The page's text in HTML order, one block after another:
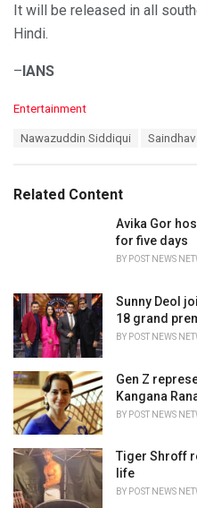
It will be released in all
Hindi.
–IANS
C
o
Entertainment
:
Nawazuddin Siddiqui Saindhav
Related Content
Avika Gor
for five days
BY POST NEWS
Sunny Deol
18 grand
BY POST NEWS
Gen Z
Kangana
BY POST NEWS
Tiger Shroff
life
BY POST NEWS